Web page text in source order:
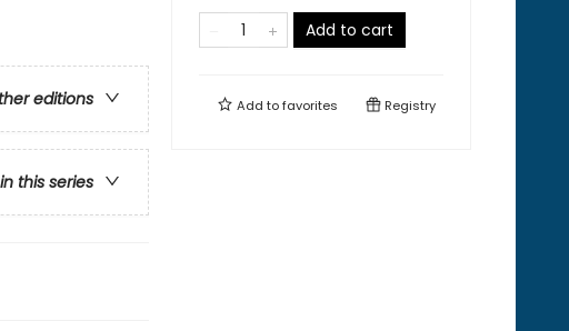
editions
this series
Add to cart
Add tofavorites Registry